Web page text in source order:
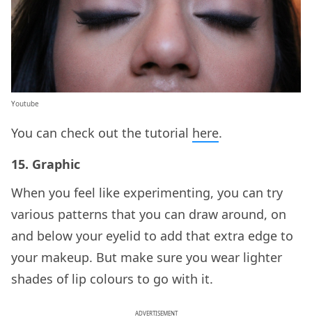
Youtube
You can check out the tutorial here.
15. Graphic
When you feel like experimenting, you can try
various patterns that you can draw around, on
and below your eyelid to add that extra edge to
your makeup. But make sure you wear lighter
shades of lip colours to go with it.
ADVERTISEMENT